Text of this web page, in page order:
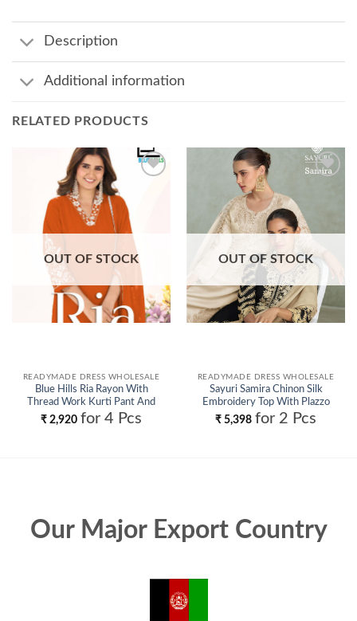
Description
Additional information
RELATED PRODUCTS
OUT OF STOCK
READYMADE DRESS WHOLESALE
Blue Hills Ria Rayon With
Thread Work Kurti Pant And
Dupatta Wholesale
₹ 2,920 for 4 Pcs
OUT OF STOCK
READYMADE DRESS WHOLESALE
Sayuri Samira Chinon Silk
Embroidery Top With Plazzo
Suit Wholesale
₹ 5,398 for 2 Pcs
Our Major Export Country